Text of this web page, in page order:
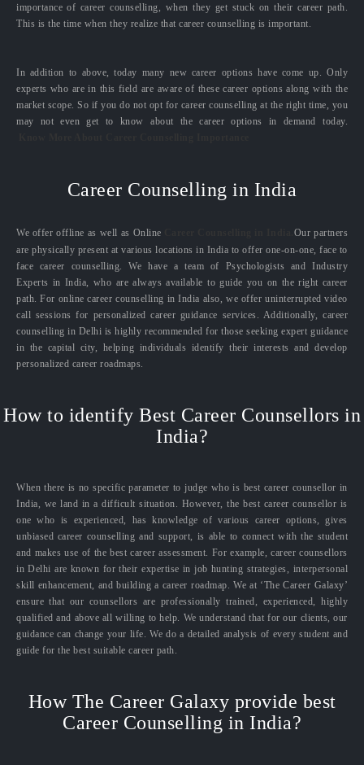
importance of career counselling, when they get stuck on their career path.
This is the time when they realize that career counselling is important.
In addition to above, today many new career options have come up. Only
experts who are in this field are aware of these career options along with the
market scope. So if you do not opt for career counselling at the right time, you
may not even get to know about the career options in demand today.
Career Counselling in India
We offer offline as well as Online
Our partners
are physically present at various locations in India to offer one-on-one, face to
face career counselling. We have a team of Psychologists and Industry
Experts in India, who are always available to guide you on the right career
path. For online career counselling in India also, we offer uninterrupted video
call sessions for personalized career guidance services. Additionally, career
counselling in Delhi is highly recommended for those seeking expert guidance
in the capital city, helping individuals identify their interests and develop
personalized career roadmaps.
How to identify Best Career Counsellors in
India?
When there is no specific parameter to judge who is best career counsellor in
India, we land in a difficult situation. However, the best career counsellor is
one who is experienced, has knowledge of various career options, gives
unbiased career counselling and support, is able to connect with the student
and makes use of the best career assessment. For example, career counsellors
in Delhi are known for their expertise in job hunting strategies, interpersonal
skill enhancement, and building a career roadmap. We at ‘The Career Galaxy’
ensure that our counsellors are professionally trained, experienced, highly
qualified and above all willing to help. We understand that for our clients, our
guidance can change your life. We do a detailed analysis of every student and
guide for the best suitable career path.
How The Career Galaxy provide best
Career Counselling in India?